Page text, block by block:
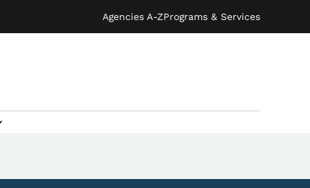
Agencies A-ZPrograms & Services